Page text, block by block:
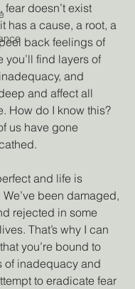
doesn’t exist
has a cause, a root, a
back feelings of
you’ll find layers of
and
and affect all
How do I know this?
us have gone
and life is
been damaged,
rejected in some
That’s why I can
you’re bound to
of inadequacy and
to eradicate fear